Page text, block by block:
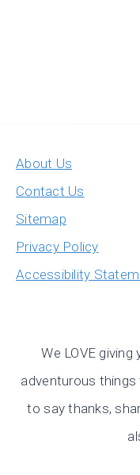
About Us
Contact Us
Sitemap
Privacy Policy
Accessibility
We LOVE
adventurous
to say thanks,